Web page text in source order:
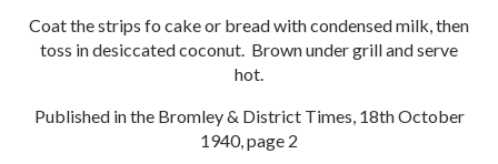
Coat the strips fo cake or bread with condensed milk, then
toss in desiccated coconut. Brown under grill and serve
hot.
Published in the Bromley & District Times, 18th October
1940, page 2